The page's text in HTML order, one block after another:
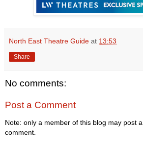
North East Theatre Guide at 13:53
Share
No comments:
Post a Comment
Note: only a member of this blog may post a
comment.